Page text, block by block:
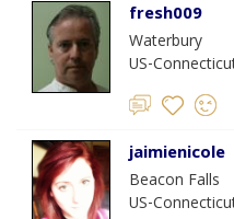
fresh009
Waterbury
US-
jaimienicole
Beacon Falls
US-